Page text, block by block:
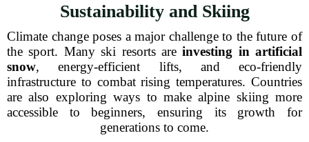
Sustainability and Skiing
Climate change poses a major challenge to the future of
the sport. Many ski resorts areinvesting in artificial
snow, energy-efficient lifts, and eco-friendly
infrastructure to combat rising temperatures. Countries
are also exploring ways to make alpine skiing more
accessible to beginners, ensuring its growth for
generations to come.